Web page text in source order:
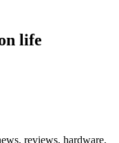
life
reviews, hardware,